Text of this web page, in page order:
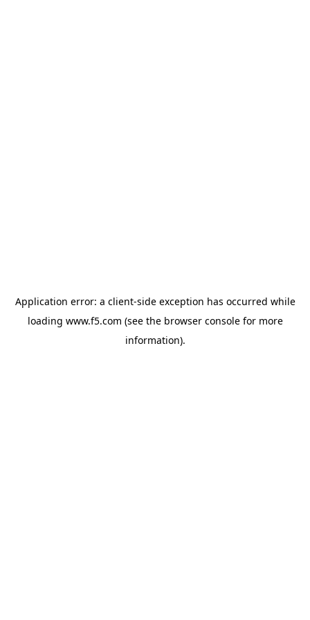
Application error: a client-side exception has occurred while
loading www.f5.com (see the browser consolefor more
information).